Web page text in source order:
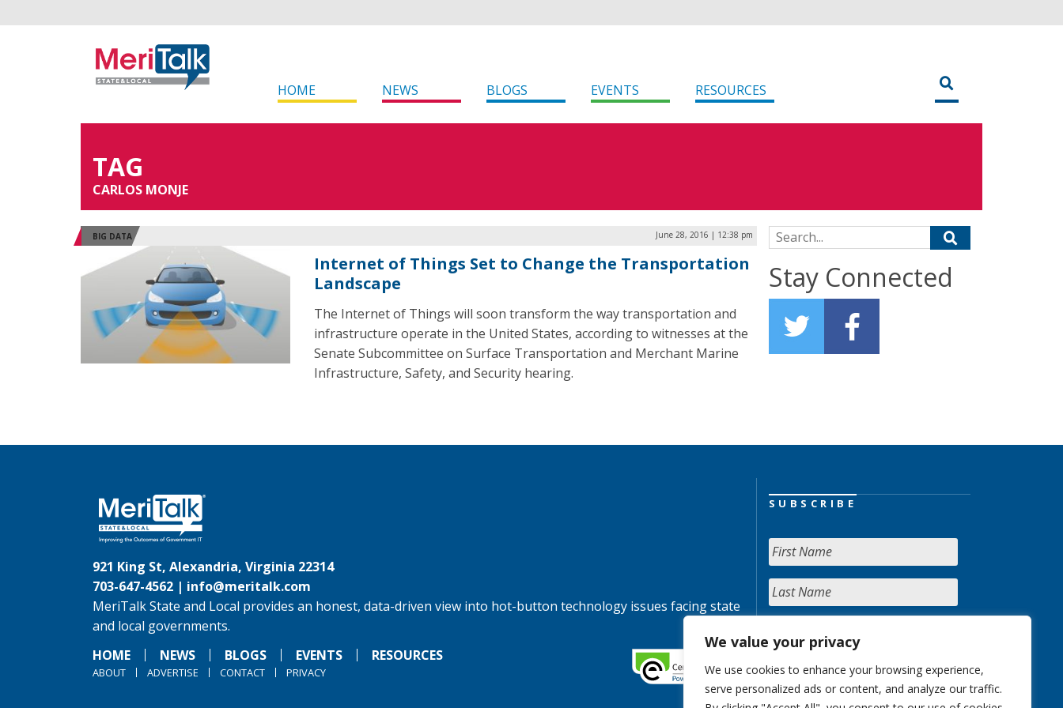
We value your privacy
We use cookies to enhance your browsing experience,
serve personalized ads or content, and analyze our traffic.
HOME NEWS BLOGS EVENTS RESOURCES
TAG
CARLOS MONJE
BIG DATA June 28, 2016 | 12:38 pm
Internet of Things Set to Change the Transportation
Landscape
The Internet of Things will soon transform the way transportation and
infrastructure operate in the United States, according to witnesses at the
Senate Subcommittee on Surface Transportation and Merchant Marine
Infrastructure, Safety, and Security hearing.
Search for:
Stay Connected
921 King St, Alexandria, Virginia 22314
703-647-4562 | info@meritalk.com
MeriTalk State and Local provides an honest, data-driven view into hot-button technology issues facing state
and local governments.
HOME
NEWS BLOGS EVENTS RESOURCES
ABOUT ADVERTISE CONTACT PRIVACY
SUBSCRIBE